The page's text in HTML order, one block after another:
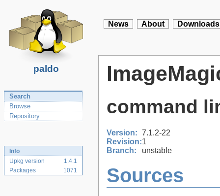
paldo
News About Downloads
Search
Browse
Repository
Info
Upkg version
1.4.1
Packages
1071
command
Version: 7.1.2-22
Revision:1
Branch:
unstable
Sources